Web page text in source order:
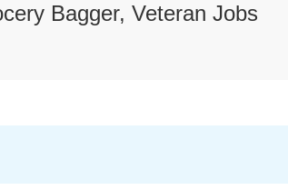
Bagger, Veteran Jobs